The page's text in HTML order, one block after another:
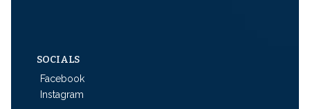
SOCIALS
Facebook
Instagram